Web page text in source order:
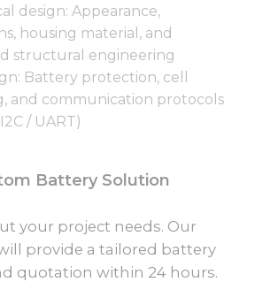
design: Appearance,
housing material, and
structural engineering
Battery protection, cell
and communication protocols
/ UART)
Battery Solution
your project needs. Our
provide a tailored battery
quotation within 24 hours.